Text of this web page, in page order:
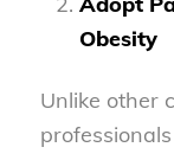
Obesity
Unlike other